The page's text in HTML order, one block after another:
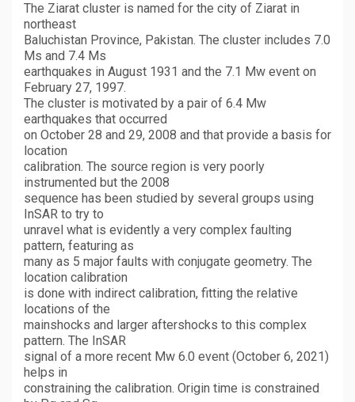
The Ziarat cluster is named for the city of Ziarat in
northeast
Baluchistan Province, Pakistan. The cluster includes 7.0
Ms and 7.4 Ms
earthquakes in August 1931 and the 7.1 Mw event on
February 27, 1997.
The cluster is motivated by a pair of 6.4 Mw
earthquakes that occurred
on October 28 and 29, 2008 and that provide a basis for
location
calibration. The source region is very poorly
instrumented but the 2008
sequence has been studied by several groups using
InSAR to try to
unravel what is evidently a very complex faulting
pattern, featuring as
many as 5 major faults with conjugate geometry. The
location calibration
is done with indirect calibration, fitting the relative
locations of the
mainshocks and larger aftershocks to this complex
pattern. The InSAR
signal of a more recent Mw 6.0 event (October 6, 2021)
helps in
constraining the calibration. Origin time is constrained